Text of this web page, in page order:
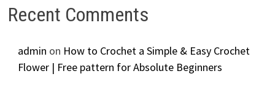
Recent Comments
admin on How to Crochet a Simple & Easy Crochet
Flower | Free pattern for Absolute Beginners